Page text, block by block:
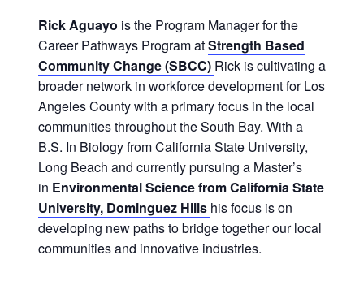
Rick Aguayo is the Program Manager for the
Career Pathways Program atStrength Based
Community Change (SBCC) Rick is cultivating a
broader network in workforce development for Los
Angeles County with a primary focus in the local
communities throughout the South Bay. With a
B.S. In Biology from California State University,
Long Beach and currently pursuing a Master’s
in Environmental Science from California State
University, Dominguez Hills his focus is on
developing new paths to bridge together our local
communities and innovative industries.